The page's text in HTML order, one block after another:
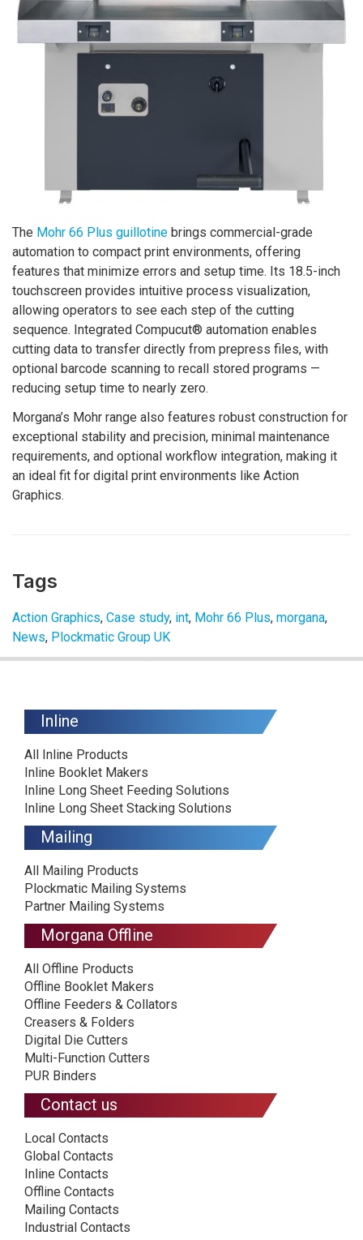
The Mohr 66 Plus guillotine brings commercial-grade
automation to compact print environments, offering
features that minimize errors and setup time. Its 18.5-inch
touchscreen provides intuitive process visualization,
allowing operators to see each step of the cutting
sequence. Integrated Compucut® automation enables
cutting data to transfer directly from prepress files, with
optional barcode scanning to recall stored programs —
reducing setup time to nearly zero.
Morgana’s Mohr range also features robust construction for
exceptional stability and precision, minimal maintenance
requirements, and optional workflow integration, making it
an ideal fit for digital print environments like Action
Graphics.
Tags
Action Graphics, Case study, int, Mohr 66 Plus, morgana,
News, Plockmatic Group UK
Inline
All Inline Products
Inline Booklet Makers
Inline Long Sheet Feeding Solutions
Inline Long Sheet Stacking Solutions
Mailing
All Mailing Products
Plockmatic Mailing Systems
Partner Mailing Systems
Morgana Offline
All Offline Products
Offline Booklet Makers
Offline Feeders & Collators
Creasers & Folders
Digital Die Cutters
Multi-Function Cutters
PUR Binders
Contact us
Local Contacts
Global Contacts
Inline Contacts
Offline Contacts
Mailing Contacts
Industrial Contacts